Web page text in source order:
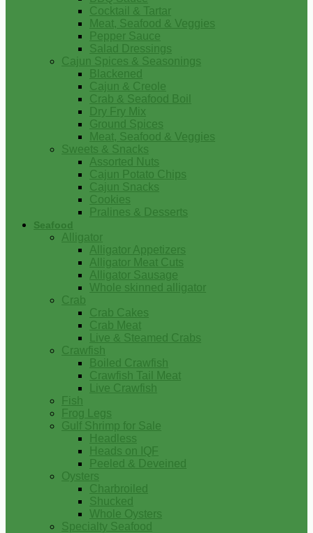
Cocktail & Tartar
Meat, Seafood & Veggies
Pepper Sauce
Salad Dressings
Cajun Spices & Seasonings
Blackened
Cajun & Creole
Crab & Seafood Boil
Dry Fry Mix
Ground Spices
Meat, Seafood & Veggies
Sweets & Snacks
Assorted Nuts
Cajun Potato Chips
Cajun Snacks
Cookies
Pralines & Desserts
Seafood
Alligator
Alligator Appetizers
Alligator Meat Cuts
Alligator Sausage
Whole skinned alligator
Crab
Crab Cakes
Crab Meat
Live & Steamed Crabs
Crawfish
Boiled Crawfish
Crawfish Tail Meat
Live Crawfish
Fish
Frog Legs
Gulf Shrimp for Sale
Headless
Heads on IQF
Peeled & Deveined
Oysters
Charbroiled
Shucked
Whole Oysters
Specialty Seafood